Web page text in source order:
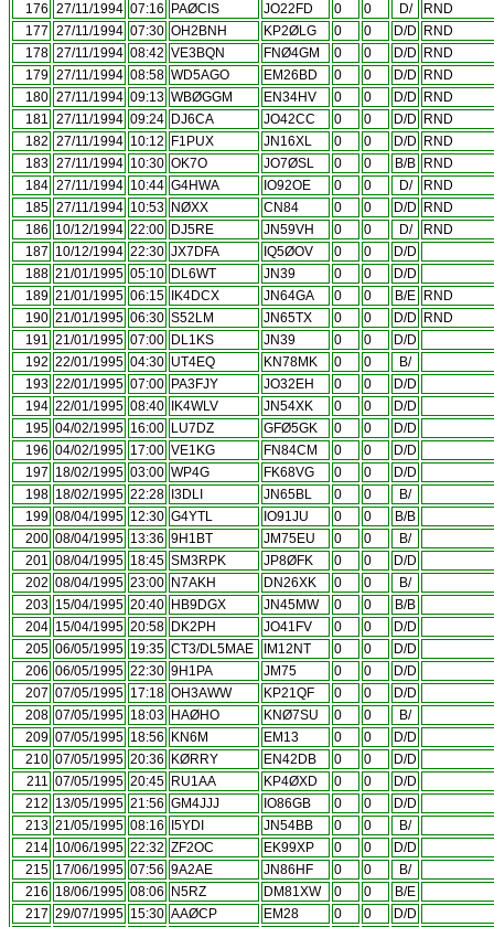
176 27/11/1994 07:16 PAØCIS JO22FD 0 0 D/
RND
177 27/11/1994 07:30 OH2BNH KP2ØLG 0 0 D/D
RND
178 27/11/1994 08:42 VE3BQN FNØ4GM 0 0 D/D
RND
179 27/11/1994 08:58 WD5AGO EM26BD 0 0 D/D
RND
180 27/11/1994 09:13 WBØGGM EN34HV 0 0 D/D
RND
181 27/11/1994 09:24 DJ6CA JO42CC 0 0 D/D
RND
182 27/11/1994 10:12 F1PUX JN16XL 0 0 D/D
RND
183 27/11/1994 10:30 OK7O JO7ØSL 0 0 B/B
RND
184 27/11/1994 10:44 G4HWA IO92OE 0 0 D/
RND
185 27/11/1994 10:53 NØXX CN84 0 0 D/D
RND
186 10/12/1994 22:00 DJ5RE JN59VH 0 0 D/
RND
187 10/12/1994 22:30 JX7DFA IQ5ØOV 0 0
D/D
188 21/01/1995 05:10 DL6WT JN39 0 0
D/D
189 21/01/1995 06:15 IK4DCX JN64GA 0 0 B/E
RND
190 21/01/1995 06:30 S52LM JN65TX 0 0 D/D
RND
191 21/01/1995 07:00 DL1KS JN39 0 0
D/D
192 22/01/1995 04:30 UT4EQ KN78MK 0 0
B/
193 22/01/1995 07:00 PA3FJY JO32EH 0 0
D/D
194 22/01/1995 08:40 IK4WLV JN54XK 0 0
D/D
195 04/02/1995 16:00 LU7DZ GFØ5GK 0 0
D/D
196 04/02/1995 17:00 VE1KG FN84CM 0 0
D/D
197 18/02/1995 03:00 WP4G FK68VG 0 0
D/D
198 18/02/1995 22:28 I3DLI JN65BL 0 0
B/
199 08/04/1995 12:30 G4YTL IO91JU 0 0
B/B
200 08/04/1995 13:36 9H1BT JM75EU 0 0
B/
201 08/04/1995 18:45 SM3RPK JP8ØFK 0 0
D/D
202 08/04/1995 23:00 N7AKH DN26XK 0 0
B/
203 15/04/1995 20:40 HB9DGX JN45MW 0 0
B/B
204 15/04/1995 20:58 DK2PH JO41FV 0 0
D/D
205 06/05/1995 19:35 CT3/DL5MAE IM12NT 0 0
D/D
206 06/05/1995 22:30 9H1PA JM75 0 0
D/D
207 07/05/1995 17:18 OH3AWW KP21QF 0 0
D/D
208 07/05/1995 18:03 HAØHO KNØ7SU 0 0
B/
209 07/05/1995 18:56 KN6M EM13 0 0
D/D
210 07/05/1995 20:36 KØRRY EN42DB 0 0
D/D
211 07/05/1995 20:45 RU1AA KP4ØXD 0 0
D/D
212 13/05/1995 21:56 GM4JJJ IO86GB 0 0
D/D
213 21/05/1995 08:16 I5YDI JN54BB 0 0
B/
214 10/06/1995 22:32 ZF2OC EK99XP 0 0
D/D
215 17/06/1995 07:56 9A2AE JN86HF 0 0
B/
216 18/06/1995 08:06 N5RZ DM81XW 0 0
B/E
217 29/07/1995 15:30 AAØCP EM28 0 0
D/D